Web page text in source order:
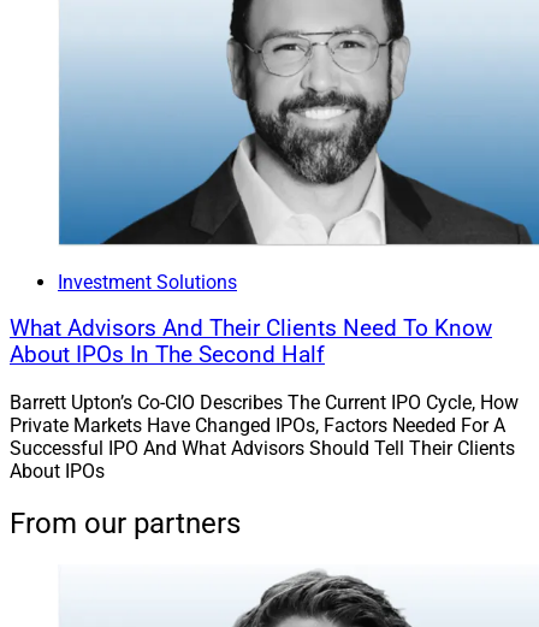
Investment Solutions
What Advisors And Their Clients Need To Know
About IPOs In The Second Half
Barrett Upton’s Co-CIO Describes The Current IPO Cycle, How
Private Markets Have Changed IPOs, Factors Needed For A
Successful IPO And What Advisors Should Tell Their Clients
About IPOs
From our partners